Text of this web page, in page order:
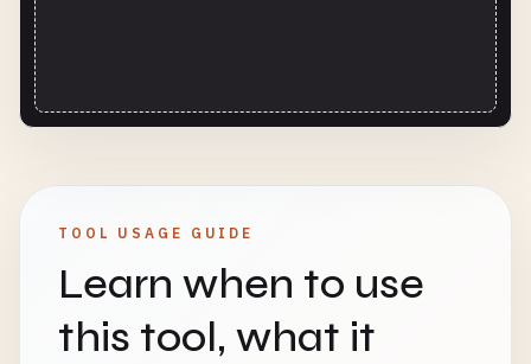
TOOL USAGE GUIDE
Learn when to use
this tool, what it